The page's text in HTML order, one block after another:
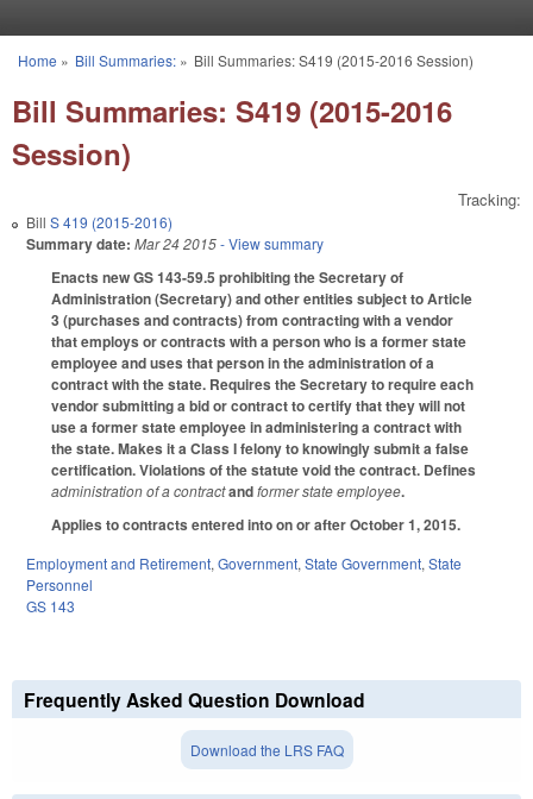
You are here
Home » Bill Summaries:» Bill Summaries: S419 (2015-2016 Session)
Bill Summaries: S419 (2015-2016
Session)
Tracking:
Bill S 419 (2015-2016)
Summary date: Mar 24 2015- View summary
Enacts new GS 143-59.5 prohibiting the Secretary of
Administration (Secretary) and other entities subject to Article
3 (purchases and contracts) from contracting with a vendor
that employs or contracts with a person who is a former state
employee and uses that person in the administration of a
contract with the state. Requires the Secretary to require each
vendor submitting a bid or contract to certify that they will not
use a former state employee in administering a contract with
the state. Makes it a Class I felony to knowingly submit a false
certification. Violations of the statute void the contract. Defines
administration of a contractandformer state employee.
Applies to contracts entered into on or after October 1, 2015.
Employment and Retirement, Government, State Government, State
Personnel
GS 143
Frequently Asked Question Download
Download the LRS FAQ